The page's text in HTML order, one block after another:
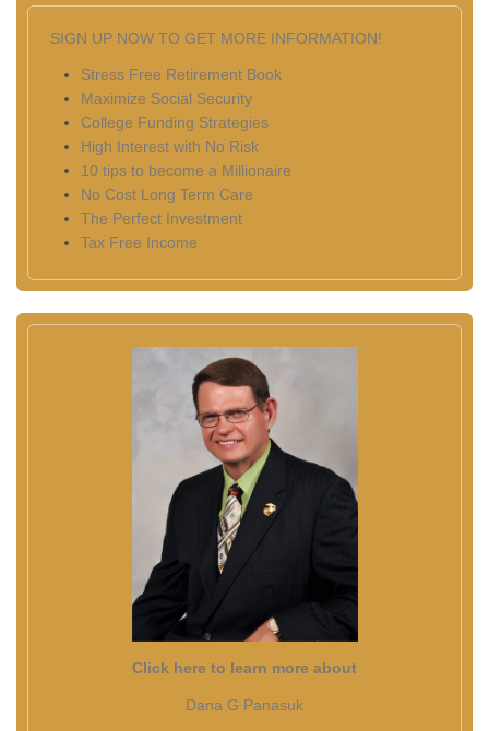
SIGN UP NOW TO GET MORE INFORMATION!
Stress Free Retirement Book
Maximize Social Security
College Funding Strategies
High Interest with No Risk
10 tips to become a Millionaire
No Cost Long Term Care
The Perfect Investment
Tax Free Income
Click here to learn more about
Dana G Panasuk